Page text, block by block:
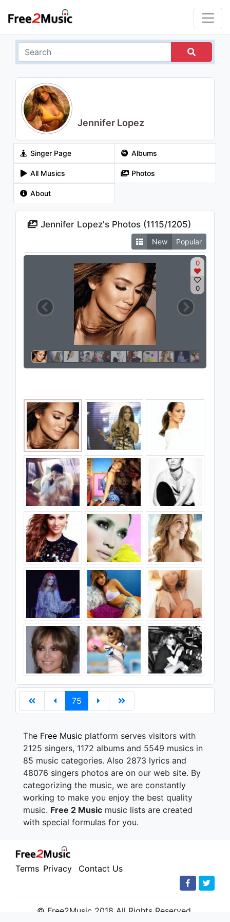
Jennifer Lopez
Singer Page Albums
All Musics Photos
About
Jennifer Lopez's Photos (1115/1205)
New Popular
0
0
75
The Free Music platform serves visitors with
2125 singers, 1172 albums and 5549 musics in
85 music categories. Also 2873 lyrics and
48076 singers photos are on our web site. By
categorizing the music, we are constantly
working to make you enjoy the best quality
music. Free 2 Music music lists are created
with special formulas for you.
Terms Privacy Contact Us
© Free2Music 2018 All Rights Reserved.